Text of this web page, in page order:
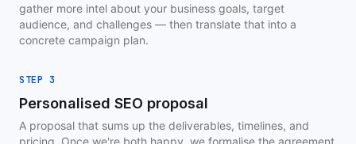
gather more intel about your business goals, target
audience, and challenges — then translate that into a
concrete campaign plan.
STEP 3
Personalised SEO proposal
A proposal that sums up the deliverables, timelines, and
pricing. Once we're both happy, we formalise the agreement